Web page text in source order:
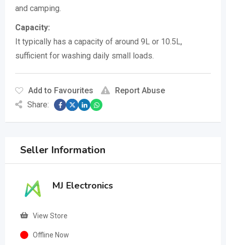
and camping.
Capacity:
It typically has a capacity of around 9L or 10.5L,
sufficient for washing daily small loads.
Add to Favourites
Report Abuse
Share:
Seller Information
MJ Electronics
View Store
Offline Now